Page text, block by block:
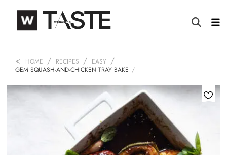
HOME RECIPES
EASY
GEM SQUASH-AND-CHICKEN TRAY BAKE